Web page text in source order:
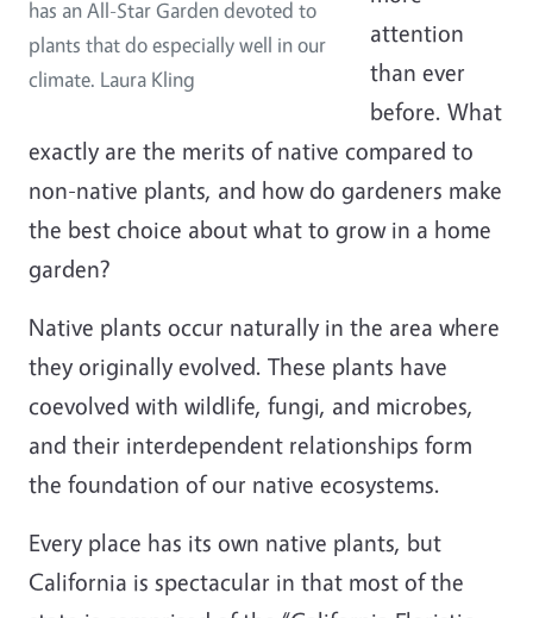
has an All-Star Garden devoted to
plants that do especially well in our
climate. Laura Kling
attention
than ever
before. What
exactly are the merits of native compared to
non-native plants, and how do gardeners make
the best choice about what to grow in a home
garden?
Native plants occur naturally in the area where
they originally evolved. These plants have
coevolved with wildlife, fungi, and microbes,
and their interdependent relationships form
the foundation of our native ecosystems.
Every place has its own native plants, but
California is spectacular in that most of the